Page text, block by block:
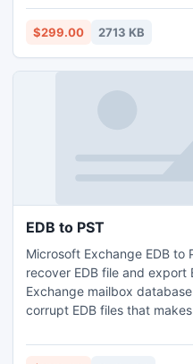
Exchange EDB Recovery
Exchange EDB File
$299.00 2713 KB
EDB to PST
Microsoft Exchange EDB to
recover EDB file and export
Exchange mailbox
corrupt EDB files that
mailbox. EDB to PST